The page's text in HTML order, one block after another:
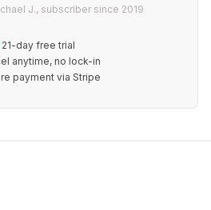
J., subscriber since 2019
21-day free trial
anytime, no lock-in
payment via Stripe